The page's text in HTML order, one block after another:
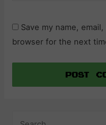
Save my name,
browser for the next